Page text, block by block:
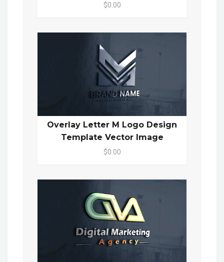
$0.00
Overlay Letter M Logo Design
Template Vector Image
$0.00